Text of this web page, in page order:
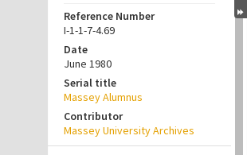
Reference Number
I-1-1-7-4.69
Date
June 1980
Serial title
Massey Alumnus
Contributor
Massey University Archives